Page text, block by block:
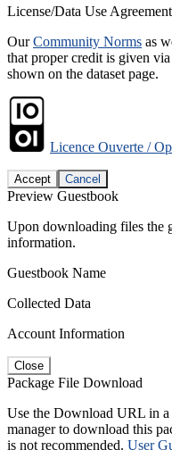
License/Data Use Agreement
OurCommunity Norms as
that proper credit is given
shown on the dataset page.
Licence Ouverte /
Accept Cancel
Preview Guestbook
Upon downloading files the
information.
Guestbook Name
Collected Data
Account Information
Close
Package File Download
Use the Download URL in
manager to download this
is not recommended. User